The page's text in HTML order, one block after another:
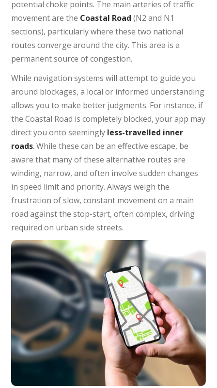
potential choke points. The main arteries of traffic
movement are the Coastal Road (N2 and N1
sections), particularly where these two national
routes converge around the city. This area is a
permanent source of congestion.
While navigation systems will attempt to guide you
around blockages, a local or informed understanding
allows you to make better judgments. For instance, if
the Coastal Road is completely blocked, your app may
direct you onto seemingly less-travelled inner
roads. While these can be an effective escape, be
aware that many of these alternative routes are
winding, narrow, and often involve sudden changes
in speed limit and priority. Always weigh the
frustration of slow, constant movement on a main
road against the stop-start, often complex, driving
required on urban side streets.